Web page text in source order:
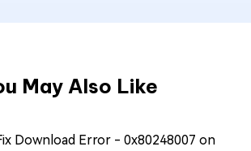
May Also Like
Download Error - 0x80248007 on